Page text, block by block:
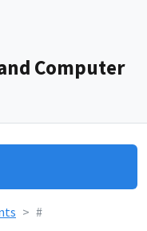
Computer
#